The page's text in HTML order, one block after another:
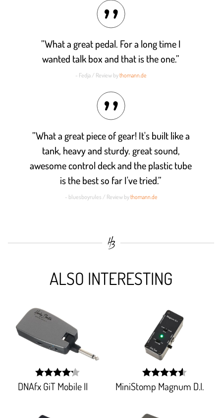
”What a great pedal. For a long time I
wanted talk box and that is the one.”
- Fedja / Review bythomann.de
”What a great piece of gear! It's built like a
tank, heavy and sturdy. great sound,
awesome control deck and the plastic tube
is the best so far I've tried.”
- bluesboyrules / Review bythomann.de
ALSO INTERESTING
DNAfx GiT Mobile II
width:
84.852%;
MiniStomp Magnum D.I.
width: